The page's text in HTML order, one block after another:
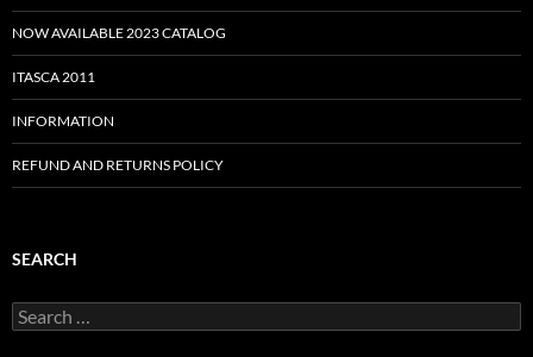
NOW AVAILABLE 2023 CATALOG
ITASCA 2011
INFORMATION
REFUND AND RETURNS POLICY
SEARCH
Search
for: